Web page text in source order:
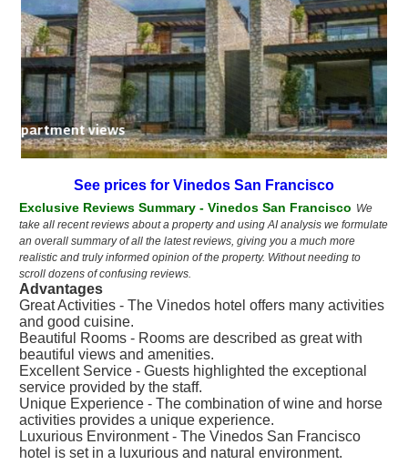
apartment views
See prices for Vinedos San Francisco
Exclusive Reviews Summary - Vinedos San Francisco We
take all recent reviews about a property and using AI analysis we formulate
an overall summary of all the latest reviews, giving you a much more
realistic and truly informed opinion of the property. Without needing to
scroll dozens of confusing reviews.
Advantages
Great Activities - The Vinedos hotel offers many activities
and good cuisine.
Beautiful Rooms - Rooms are described as great with
beautiful views and amenities.
Excellent Service - Guests highlighted the exceptional
service provided by the staff.
Unique Experience - The combination of wine and horse
activities provides a unique experience.
Luxurious Environment - The Vinedos San Francisco
hotel is set in a luxurious and natural environment.